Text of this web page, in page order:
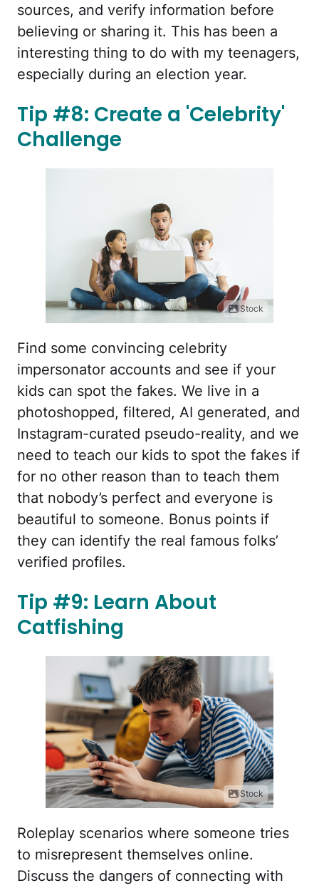
sources, and verify information before
believing or sharing it. This has been a
interesting thing to do with my teenagers,
especially during an election year.
Tip #8: Create a 'Celebrity'
Challenge
iStock
Find some convincing celebrity
impersonator accounts and see if your
kids can spot the fakes. We live in a
photoshopped, filtered, AI generated, and
Instagram-curated pseudo-reality, and we
need to teach our kids to spot the fakes if
for no other reason than to teach them
that nobody’s perfect and everyone is
beautiful to someone. Bonus points if
they can identify the real famous folks’
verified profiles.
Tip #9: Learn About
Catfishing
iStock
Roleplay scenarios where someone tries
to misrepresent themselves online.
Discuss the dangers of connecting with